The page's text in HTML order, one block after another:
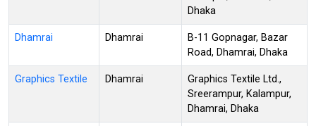
Dhaka
Dhamrai Dhamrai
B-11 Gopnagar, Bazar
Road, Dhamrai, Dhaka
Graphics Textile Dhamrai
Graphics Textile Ltd.,
Sreerampur, Kalampur,
Dhamrai, Dhaka